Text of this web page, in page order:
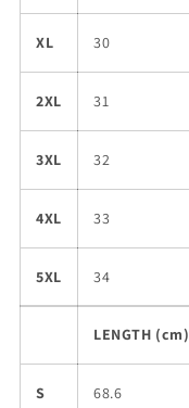
XL 30
2XL 31
3XL 32
4XL 33
5XL 34
LENGTH (cm)
S 68.6